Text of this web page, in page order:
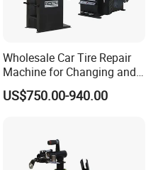
precision steel cast which
Wholesale Car Tire Repair
Machine for Changing and
Balancing Tyre
US$750.00-940.00